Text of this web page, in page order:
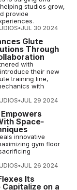
studios grow,
provide
•JUL 30 2024
Glute
Through
with
their new
training line,
with
•JUL 29 2024
Empowers
Space-
innovative
gym floor
•JUL 26 2024
Its
on a